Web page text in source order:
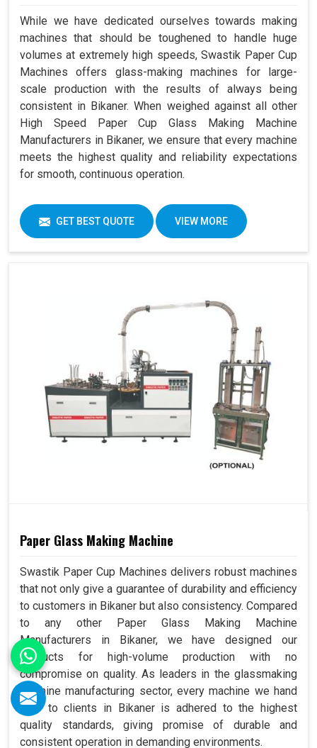
While we have dedicated ourselves towards making
machines that should be toughened to handle huge
volumes at extremely high speeds, Swastik Paper Cup
Machines offers glass-making machines for large-
scale production with the results of always being
consistent in Bikaner. When weighed against all other
High Speed Paper Cup Glass Making Machine
Manufacturers in Bikaner, we ensure that every machine
meets the highest quality and reliability expectations
for smooth, continuous operation.
GET BEST QUOTE VIEW MORE
Paper Glass Making Machine
Swastik Paper Cup Machines delivers robust machines
that not only give a guarantee of durability and efficiency
to customers in Bikaner but also consistency. Compared
to any other Paper Glass Making Machine
Manufacturers in Bikaner, we have designed our
products for high-volume production with no
compromise on quality. As leaders in the glassmaking
machine manufacturing sector, every machine we hand
over to clients in Bikaner is adhered to the highest
quality standards, giving promise of durable and
consistent operation in demanding environments.